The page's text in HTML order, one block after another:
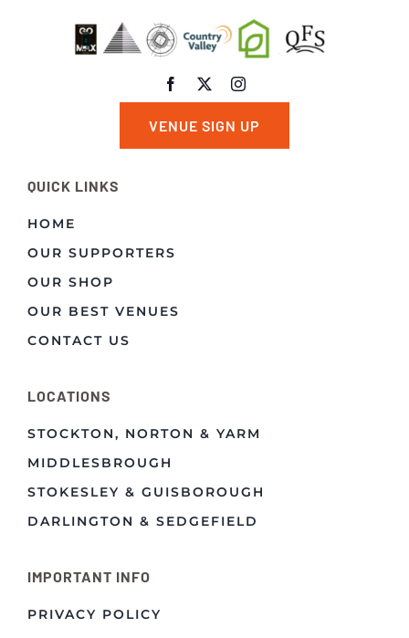
VENUE SIGN UP
QUICK LINKS
HOME
OUR SUPPORTERS
OUR SHOP
OUR BEST VENUES
CONTACT US
LOCATIONS
STOCKTON, NORTON & YARM
MIDDLESBROUGH
STOKESLEY & GUISBOROUGH
DARLINGTON & SEDGEFIELD
IMPORTANT INFO
PRIVACY POLICY